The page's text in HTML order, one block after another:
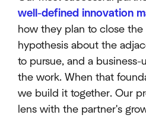
well-defined innovation
how they plan to close the
hypothesis about the
to pursue, and a
the work. When that
we build it together. Our
lens with the partner's